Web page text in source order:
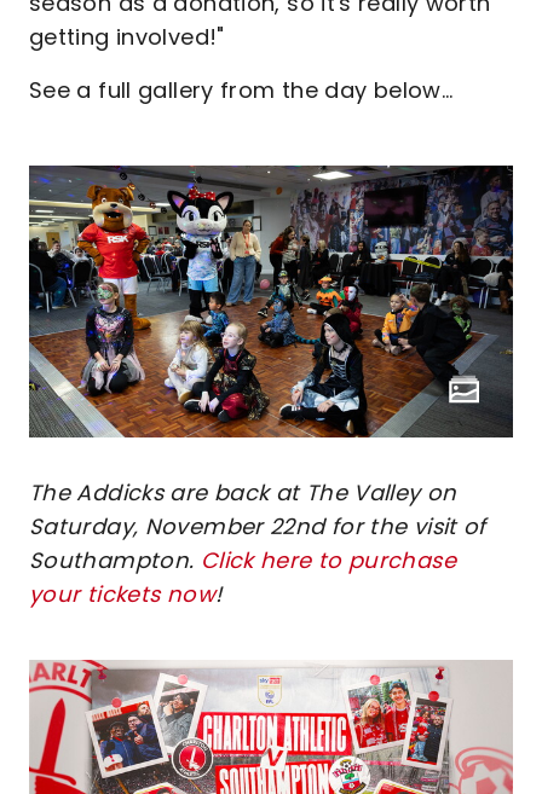
getting involved!"
See a full gallery from the day below…
The Addicks are back at The Valley on
Saturday, November 22nd for the visit of
Southampton. Click here to purchase
your tickets now!
Image